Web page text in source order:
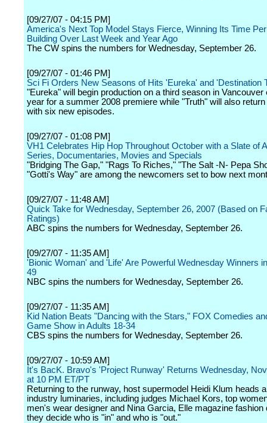
[09/27/07 - 04:15 PM]
America's Next Top Model Stays Fierce, Winning Its Time
Building Over Last Week and Year Ago
The CW spins the numbers for Wednesday, September 26.
[09/27/07 - 01:46 PM]
Sci Fi Orders New Seasons of Hits 'Eureka' and 'Destination
"Eureka" will begin production on a third season in Vancouver
year for a summer 2008 premiere while "Truth" will also return
with six new episodes.
[09/27/07 - 01:08 PM]
VH1 Celebrates Hip Hop Throughout October with a Slate of
Series, Documentaries, Movies and Specials
"Bridging The Gap," "Rags To Riches," "The Salt -N- Pepa
"Gotti's Way" are among the newcomers set to bow next
[09/27/07 - 11:48 AM]
Quick Take for Wednesday, September 26, 2007 (Based on
Ratings)
ABC spins the numbers for Wednesday, September 26.
[09/27/07 - 11:35 AM]
'Bionic Woman' and 'Life' Are Powerful Wednesday Winners
49
NBC spins the numbers for Wednesday, September 26.
[09/27/07 - 11:35 AM]
Kid Nation Beats "Dancing with the Stars," FOX Comedies
Game Show in Adults 18-34
CBS spins the numbers for Wednesday, September 26.
[09/27/07 - 10:59 AM]
It's BacK. Bravo's 'Project Runway' Returns Wednesday,
at 10 PM ET/PT
Returning to the runway, host supermodel Heidi Klum heads
industry luminaries, including judges Michael Kors, top
men's wear designer and Nina Garcia, Elle magazine fashion
they decide who is "in" and who is "out."